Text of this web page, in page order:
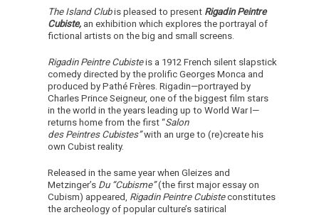
The Island Clubis pleased to present Rigadin Peintre
Cubiste, an exhibition which explores the portrayal of
fictional artists on the big and small screens.
Rigadin Peintre Cubisteis a 1912 French silent slapstick
comedy directed by the prolific Georges Monca and
produced by Pathé Frères. Rigadin—portrayed by
Charles Prince Seigneur, one of the biggest film stars
in the world in the years leading up to World War I—
returns home from the first “Salon
des Peintres Cubistes”with an urge to (re)create his
own Cubist reality.
Released in the same year when Gleizes and
Metzinger’s Du “Cubisme”(the first major essay on
Cubism) appeared, Rigadin Peintre Cubisteconstitutes
the archeology of popular culture’s satirical